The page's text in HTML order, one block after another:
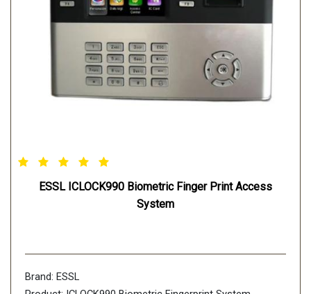
ESSL ICLOCK990 Biometric Finger Print Access
System
Brand: ESSL